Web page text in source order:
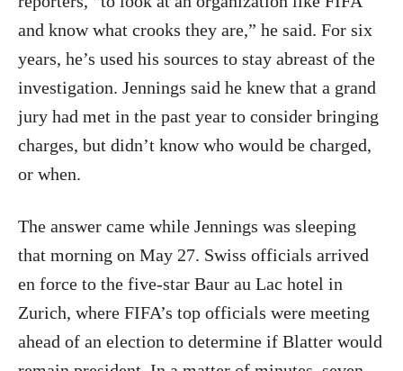
and know what crooks they are,” he said. For six
years, he’s used his sources to stay abreast of the
investigation. Jennings said he knew that a grand
jury had met in the past year to consider bringing
charges, but didn’t know who would be charged,
or when.
The answer came while Jennings was sleeping
that morning on May 27. Swiss officials arrived
en force to the five-star Baur au Lac hotel in
Zurich, where FIFA’s top officials were meeting
ahead of an election to determine if Blatter would